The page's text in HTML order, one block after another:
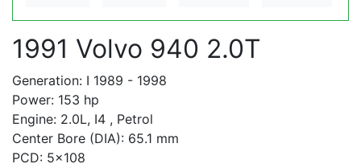
1991 Volvo 940 2.0T
Generation: I 1989 - 1998
Power: 153 hp
Engine: 2.0L, I4 , Petrol
Center Bore (DIA): 65.1 mm
PCD: 5x108